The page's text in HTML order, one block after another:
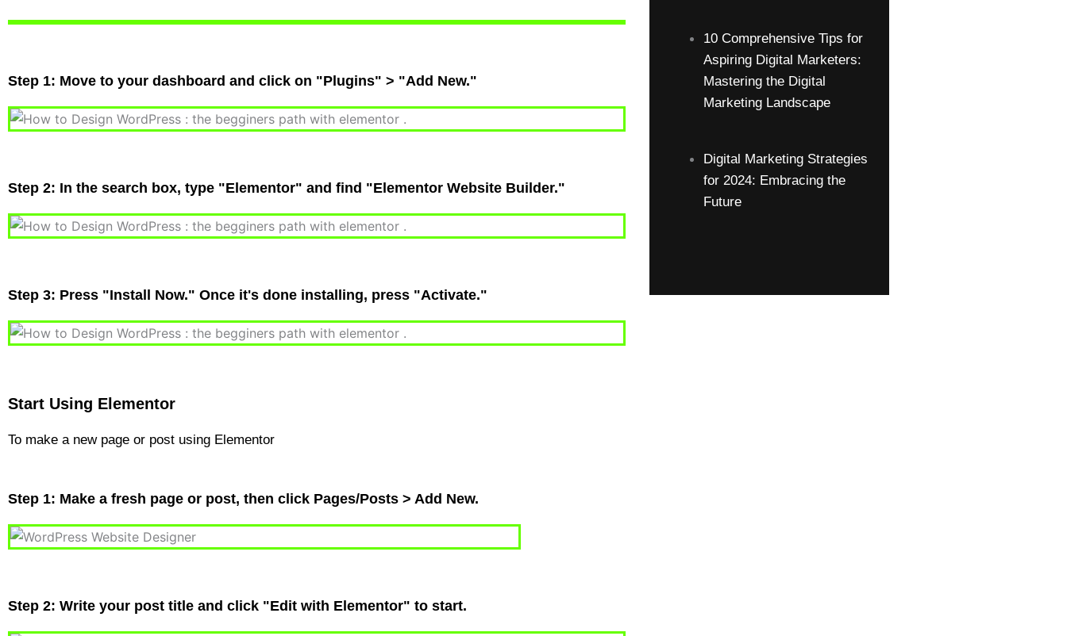
Step 1: Move to your dashboard and click on "Plugins" > "Add New."
Step 2: In the search box, type "Elementor" and find "Elementor Website Builder."
Step 3: Press "Install Now." Once it's done installing, press "Activate."
Start Using Elementor
To make a new page or post using Elementor
Step 1: Make a fresh page or post, then click Pages/Posts > Add New.
Step 2: Write your post title and click "Edit with Elementor" to start.
10 Comprehensive Tips for
Aspiring Digital Marketers:
Mastering the Digital
Marketing Landscape
Digital Marketing Strategies
for 2024: Embracing the
Future